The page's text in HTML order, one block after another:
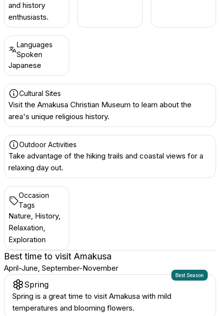
and history
enthusiasts.
Languages
Spoken
Japanese
Cultural Sites
Visit the Amakusa Christian Museum to learn about the
area's unique religious history.
Outdoor Activities
Take advantage of the hiking trails and coastal views for a
relaxing day out.
Occasion
Tags
Nature, History,
Relaxation,
Exploration
Best time to visit Amakusa
April-June, September-November
Best Season
Spring
Spring is a great time to visit Amakusa with mild
temperatures and blooming flowers.